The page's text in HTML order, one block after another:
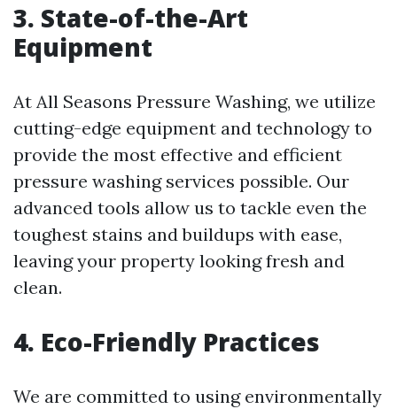
3. State-of-the-Art
Equipment
At All Seasons Pressure Washing, we utilize
cutting-edge equipment and technology to
provide the most effective and efficient
pressure washing services possible. Our
advanced tools allow us to tackle even the
toughest stains and buildups with ease,
leaving your property looking fresh and
clean.
4. Eco-Friendly Practices
We are committed to using environmentally